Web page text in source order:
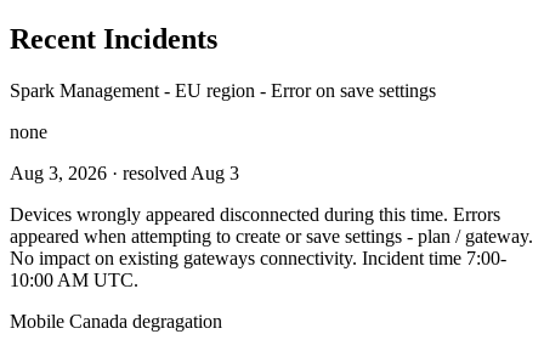
Recent Incidents
Spark Management - EU region - Error on save settings
none
Aug 3, 2026 · resolved Aug 3
Devices wrongly appeared disconnected during this time. Errors
appeared when attempting to create or save settings - plan / gateway.
No impact on existing gateways connectivity. Incident time 7:00-
10:00 AM UTC.
Mobile Canada degragation